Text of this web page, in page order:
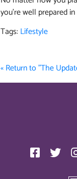
you’re well prepared
Tags: Lifestyle
« Return to "The